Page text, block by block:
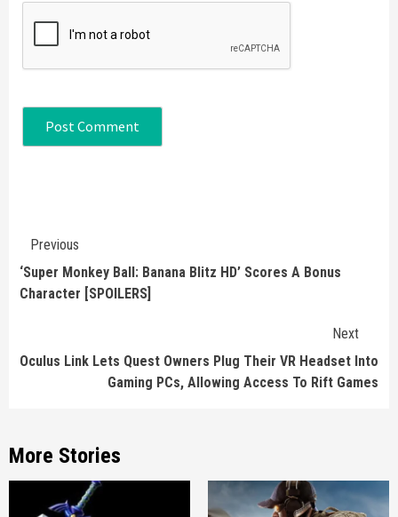
Continue
Reading
Previous
‘Super Monkey Ball: Banana Blitz HD’ Scores A Bonus
Character [SPOILERS]
Next
Oculus Link Lets Quest Owners Plug Their VR Headset Into
Gaming PCs, Allowing Access To Rift Games
More Stories